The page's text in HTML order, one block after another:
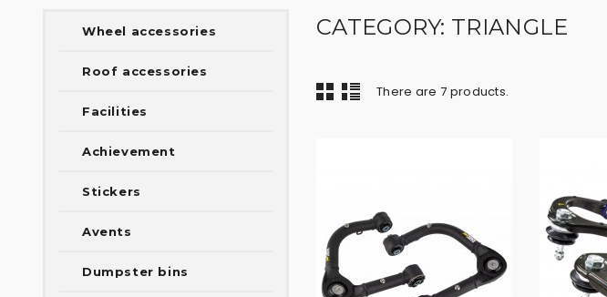
Wheel accessories
Roof accessories
Facilities
Achievement
Stickers
Avents
Dumpster bins
CATEGORY: TRIANGLE
There are 7 products.